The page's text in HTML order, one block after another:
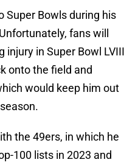
Super Bowls during his
fans will
in Super Bowl LVIII
onto the field and
would keep him out
the 49ers, in which he
100 lists in 2023 and